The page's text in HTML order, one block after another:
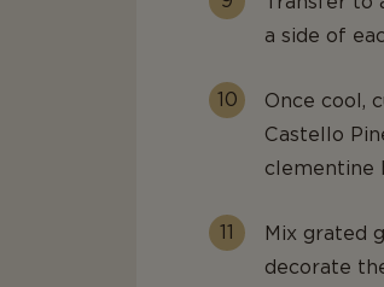
a side of
Once cool,
Castello
clementine
Mix grated
decorate